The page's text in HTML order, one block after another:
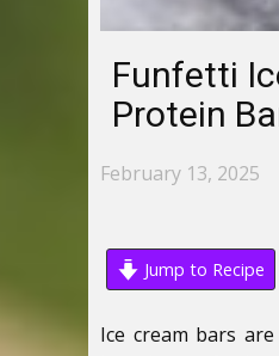
Funfetti
Protein
February 13, 2025
Jump to Recipe
Ice cream bars